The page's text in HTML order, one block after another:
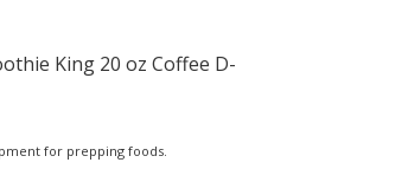
King 20 oz Coffee D-
for prepping foods.